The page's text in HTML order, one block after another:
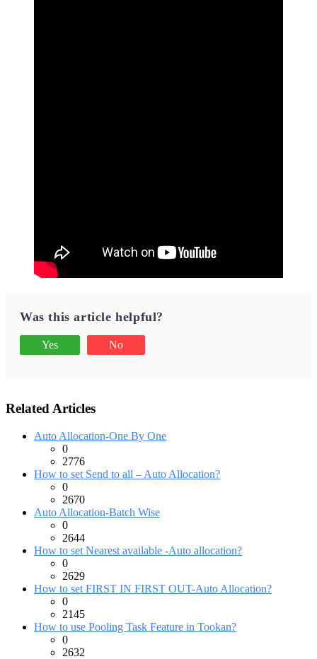
Was this article helpful?
Yes No
Related Articles
Auto Allocation-One By One
0
2776
How to set Send to all – Auto Allocation?
0
2670
Auto Allocation-Batch Wise
0
2644
How to set Nearest available -Auto allocation?
0
2629
How to set FIRST IN FIRST OUT-Auto Allocation?
0
2145
How to use Pooling Task Feature in Tookan?
0
2632